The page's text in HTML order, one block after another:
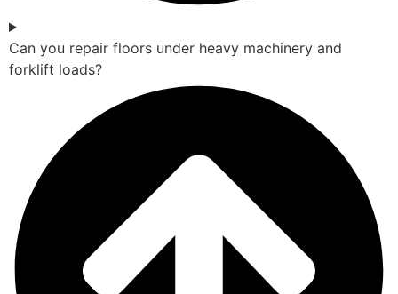
Can you repair floors under heavy machinery and
forklift loads?